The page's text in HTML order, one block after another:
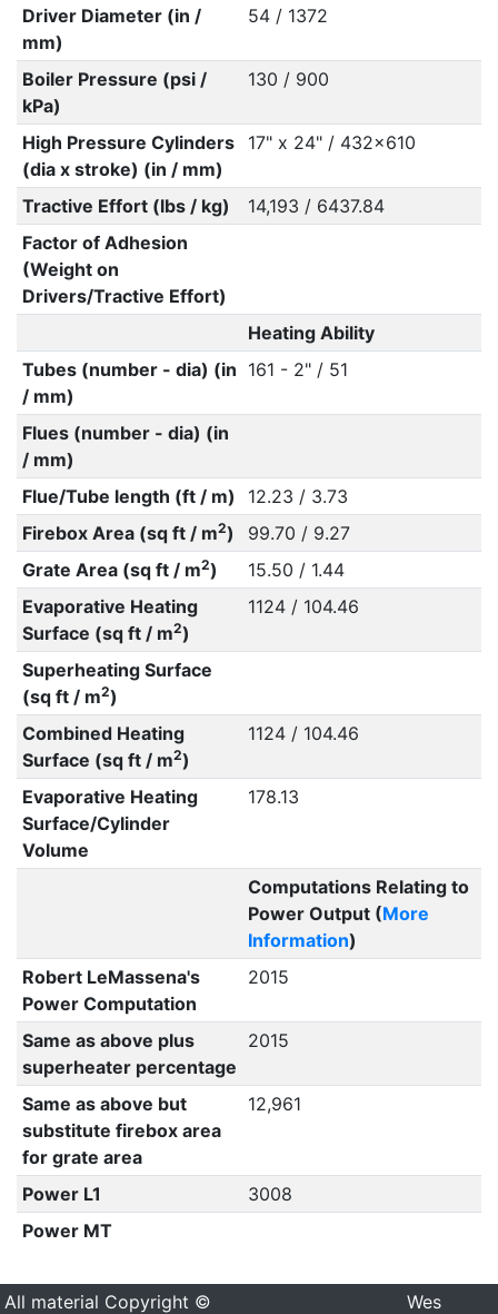
Driver Diameter (in /
mm)
54 / 1372
Boiler Pressure (psi /
kPa)
130 / 900
High Pressure Cylinders
(dia x stroke) (in / mm)
17" x 24" / 432x610
Tractive Effort (lbs / kg)
14,193 / 6437.84
Factor of Adhesion
(Weight on
Drivers/Tractive Effort)
Heating Ability
Tubes (number - dia) (in
/ mm)
161 - 2" / 51
Flues (number - dia) (in
/ mm)
Flue/Tube length (ft / m)
12.23 / 3.73
Firebox Area (sq ft / m2)
99.70 / 9.27
Grate Area (sq ft / m2)
15.50 / 1.44
Evaporative Heating
Surface (sq ft / m2)
1124 / 104.46
Superheating Surface
(sq ft / m2)
Combined Heating
Surface (sq ft / m2)
1124 / 104.46
Evaporative Heating
Surface/Cylinder
Volume
178.13
Computations Relating to
Power Output (More
Information)
Robert LeMassena's
Power Computation
2015
Same as above plus
superheater percentage
2015
Same as above but
substitute firebox area
for grate area
12,961
Power L1
3008
Power MT
All material Copyright © Wes